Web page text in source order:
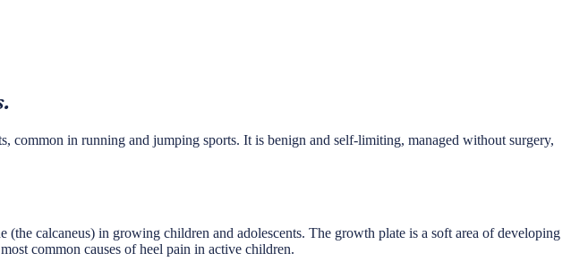
common in running and jumping sports. It is benign and self-limiting, managed without surgery,
calcaneus) in growing children and adolescents. The growth plate is a soft area of developing
common causes of heel pain in active children.